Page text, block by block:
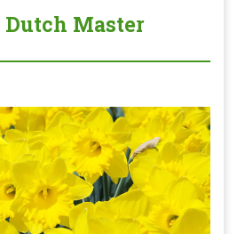
Dutch Master